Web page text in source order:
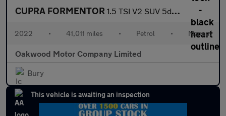
CUPRA FORMENTOR 1.5 TSI V2 SUV 5dr Petrol Manual Euro 6 (s/s) (150 ps)
2022 • 41,011 miles • Petrol • Manual
Oakwood Motor Company Limited
Bury
This vehicle is awaiting an inspection